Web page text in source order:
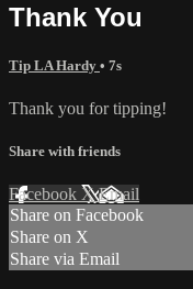
Thank You
Tip LA Hardy • 7s
Thank you for tipping!
Share with friends
Facebook XEmail
Share on Facebook
Share on X
Share via Email